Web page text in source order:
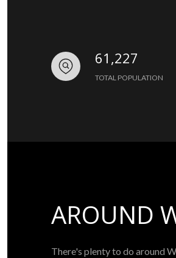
61,227
TOTAL POPULATION
AROUND
There's plenty to do around